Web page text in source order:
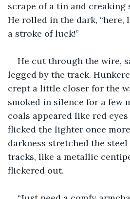
scrape of a tin and creaking
He rolled in the dark, “here,
a stroke of luck!”
He cut through the wire,
legged by the track.
crept a little closer for the
smoked in silence for a few
coals appeared like red
flicked the lighter once
darkness stretched the
tracks, like a metallic
flickered out.